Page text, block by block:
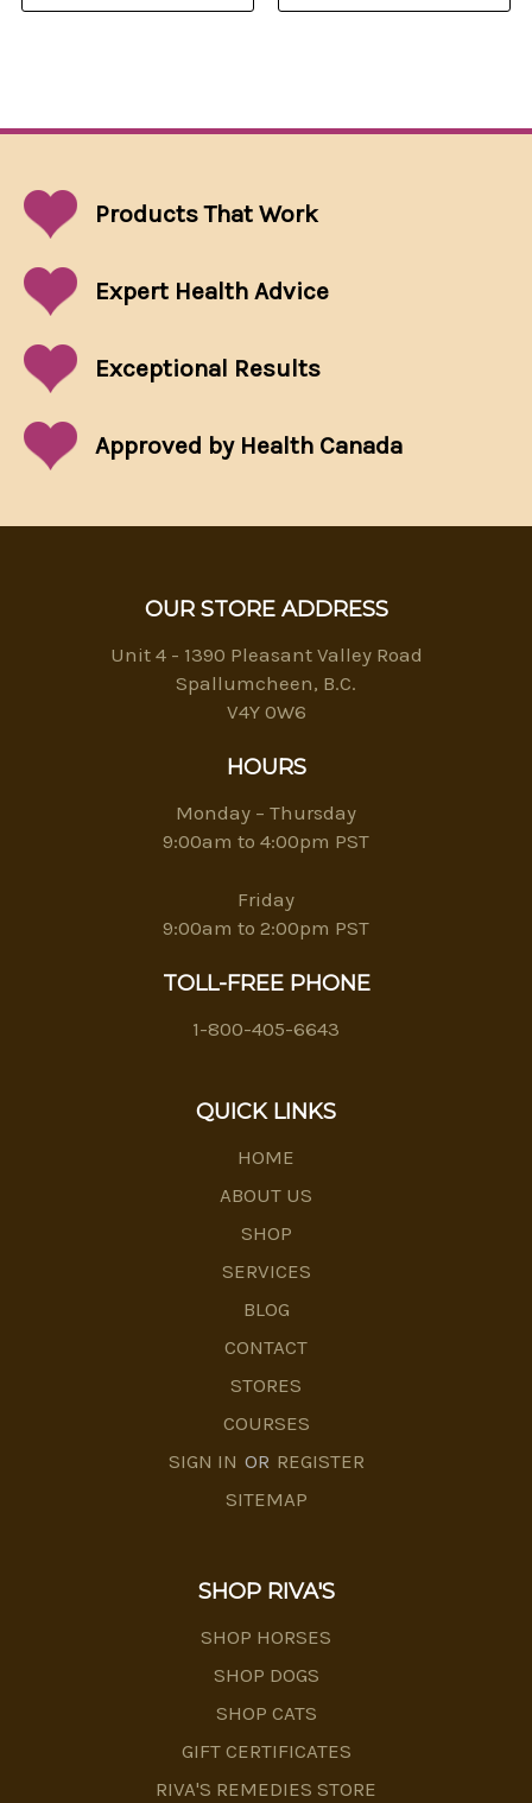
Products That Work
Expert Health Advice
Exceptional Results
Approved by Health Canada
OUR STORE ADDRESS
Unit 4 - 1390 Pleasant Valley Road
Spallumcheen, B.C.
V4Y 0W6
HOURS
Monday – Thursday
9:00am to 4:00pm PST
Friday
9:00am to 2:00pm PST
TOLL-FREE PHONE
1-800-405-6643
QUICK LINKS
HOME
ABOUT US
SHOP
SERVICES
BLOG
CONTACT
STORES
COURSES
SIGN IN OR REGISTER
SITEMAP
SHOP RIVA'S
SHOP HORSES
SHOP DOGS
SHOP CATS
GIFT CERTIFICATES
RIVA'S REMEDIES STORE